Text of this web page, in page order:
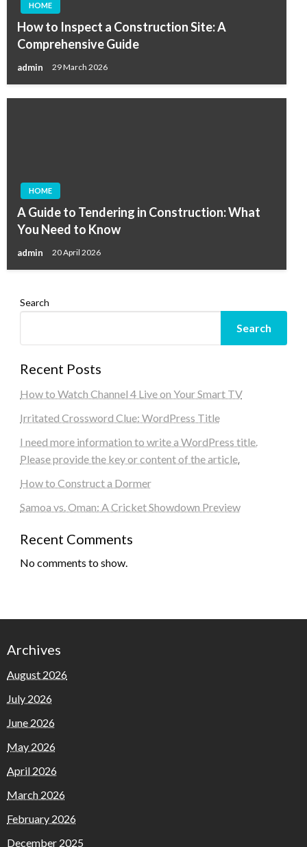
HOME
How to Inspect a Construction Site: A
Comprehensive Guide
admin 29 March 2026
HOME
A Guide to Tendering in Construction: What
You Need to Know
admin 20 April 2026
Search
Search
Recent Posts
How to Watch Channel 4 Live on Your Smart TV
Irritated Crossword Clue: WordPress Title
I need more information to write a WordPress title.
Please provide the key or content of the article.
How to Construct a Dormer
Samoa vs. Oman: A Cricket Showdown Preview
Recent Comments
No comments to show.
Archives
August 2026
July 2026
June 2026
May 2026
April 2026
March 2026
February 2026
December 2025